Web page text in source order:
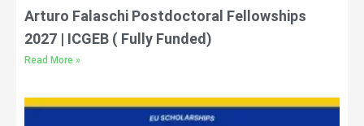
Arturo Falaschi Postdoctoral Fellowships
2027 | ICGEB ( Fully Funded)
Read More »